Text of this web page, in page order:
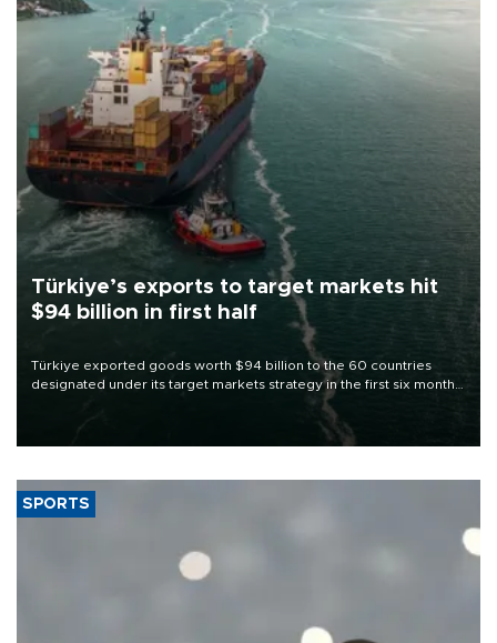
Türkiye’s exports to target markets hit
$94 billion in first half
Türkiye exported goods worth $94 billion to the 60 countries
designated under its target markets strategy in the first six months
of 2026, as part of efforts to diversify export destinations and
SPORTS